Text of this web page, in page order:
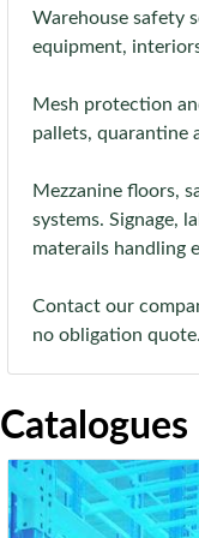
Warehouse safety
equipment,
Mesh protection
pallets, quarantine
Mezzanine floors,
systems. Signage,
materails handling
Contact our
no obligation quote.
Catalogues